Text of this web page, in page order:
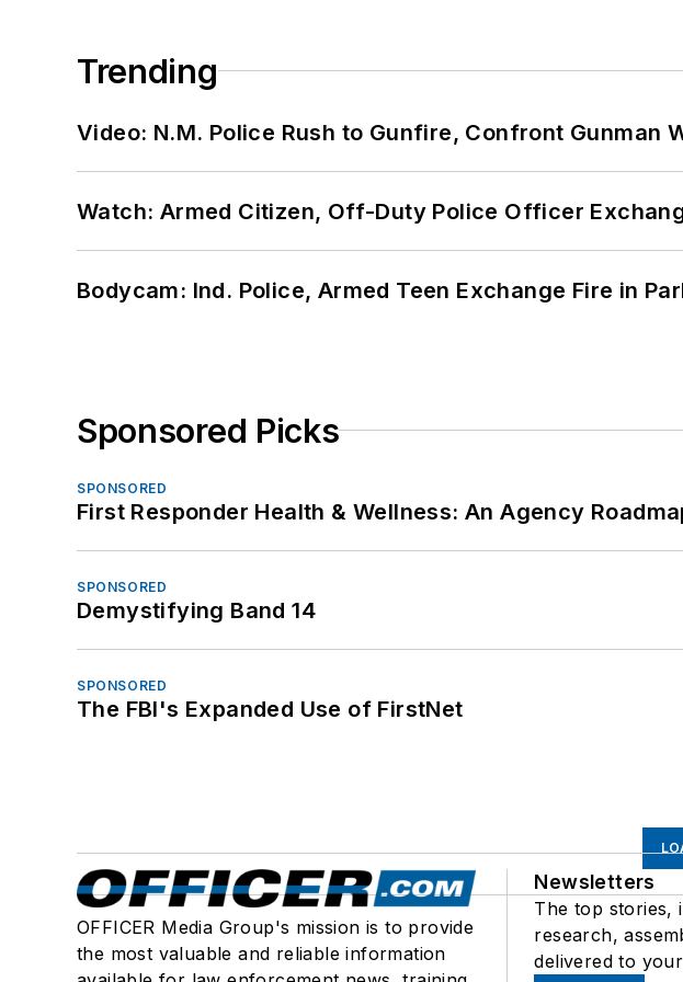
Trending
Video: N.M. Police Rush to Gunfire, Confront Gunman
Watch: Armed Citizen, Off-Duty Police Officer
Bodycam: Ind. Police, Armed Teen Exchange Fire in
Sponsored Picks
SPONSORED
First Responder Health & Wellness: An Agency
SPONSORED
Demystifying Band 14
SPONSORED
The FBI's Expanded Use of FirstNet
OFFICER Media Group's mission is to provide
the most valuable and reliable information
Newsletters
The top stories,
research,
delivered to